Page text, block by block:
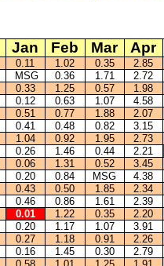
Jan Feb Mar Apr
0.11 1.02 0.35
2.85
MSG 0.36 1.71
2.72
0.33 1.25 0.57
1.98
0.12 0.63 1.07
4.58
0.51 0.77 1.88
2.07
0.41 0.48 0.82
3.15
1.04 0.92 1.95
2.73
0.26 1.46 0.44
2.21
0.06 1.31 0.52
3.45
0.20 0.84 MSG
4.38
0.43 0.50 1.85
2.34
0.46 0.86 1.61
2.39
0.01 1.22 0.35
2.20
0.20 1.17 1.07
3.91
0.27 1.18 0.91
2.26
0.16 1.45 0.30
2.79